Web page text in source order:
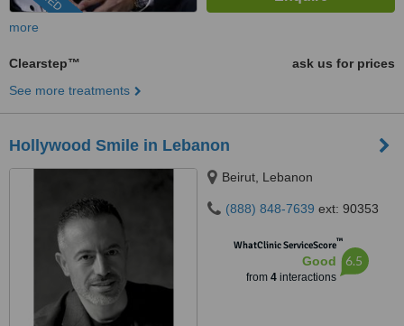
more
Clearstep™
ask us for prices
See more treatments
Hollywood Smile in Lebanon
Beirut, Lebanon
(888) 848-7639 ext: 90353
WhatClinic ServiceScore™
Good
from 4interactions
6.5